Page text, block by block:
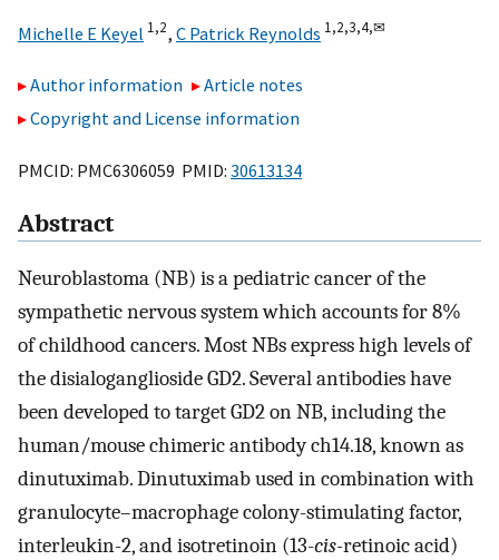
Michelle E Keyel 1,2, C Patrick Reynolds 1,2,3,4,✉
Author information
Article notes
Copyright and License information
PMCID: PMC6306059 PMID: 30613134
Abstract
Neuroblastoma (NB) is a pediatric cancer of the
sympathetic nervous system which accounts for 8%
of childhood cancers. Most NBs express high levels of
the disialoganglioside GD2. Several antibodies have
been developed to target GD2 on NB, including the
human/mouse chimeric antibody ch14.18, known as
dinutuximab. Dinutuximab used in combination with
granulocyte–macrophage colony-stimulating factor,
interleukin-2, and isotretinoin (13-cis-retinoic acid)